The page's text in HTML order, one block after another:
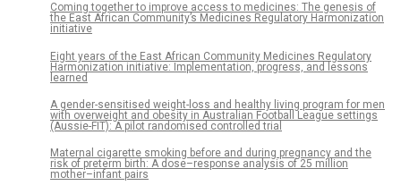
Coming together to improve access to medicines: The genesis of
the East African Community’s Medicines Regulatory Harmonization
initiative
Eight years of the East African Community Medicines Regulatory
Harmonization initiative: Implementation, progress, and lessons
learned
A gender-sensitised weight-loss and healthy living program for men
with overweight and obesity in Australian Football League settings
(Aussie-FIT): A pilot randomised controlled trial
Maternal cigarette smoking before and during pregnancy and the
risk of preterm birth: A dose–response analysis of 25 million
mother–infant pairs